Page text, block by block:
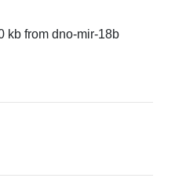
kb from dno-mir-18b